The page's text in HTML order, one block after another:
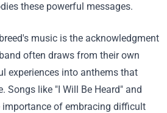
these powerful messages.
music is the acknowledgment
often draws from their own
experiences into anthems that
Songs like "I Will Be Heard" and
of embracing difficult